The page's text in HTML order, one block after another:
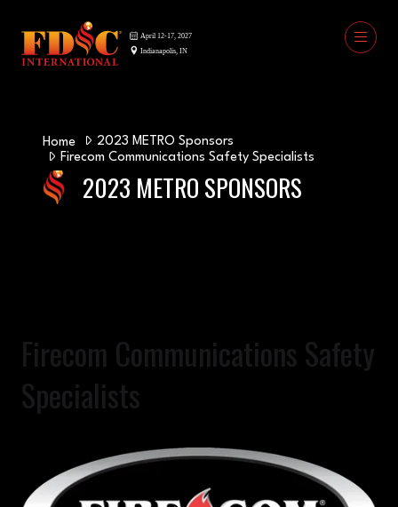
Home
2023 METRO Sponsors
Firecom Communications Safety Specialists
2023 METRO SPONSORS
Firecom Communications Safety
Specialists